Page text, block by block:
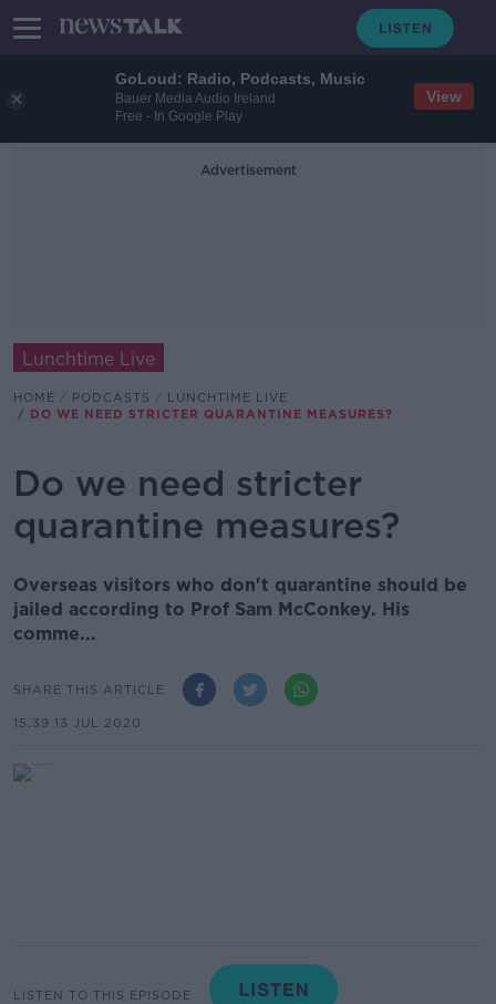
GoLoud: Radio, Podcasts, Music
Bauer Media Audio Ireland
Free - In Google Play
View
Advertisement
Lunchtime Live
HOME PODCASTS
LUNCHTIME LIVE
DO WE NEED STRICTER QUARANTINE MEASURES?
Do we need stricter
quarantine measures?
Overseas visitors who don't quarantine should be
jailed according to Prof Sam McConkey. His
comme...
SHARE THIS ARTICLE
15.39 13 JUL 2020
LISTEN TO THIS EPISODE